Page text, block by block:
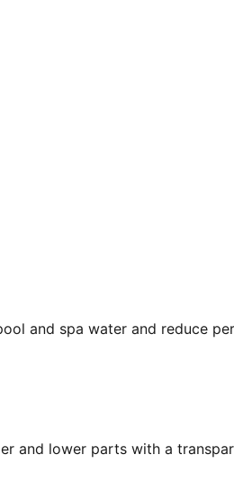
and spa water and reduce
and lower parts with a